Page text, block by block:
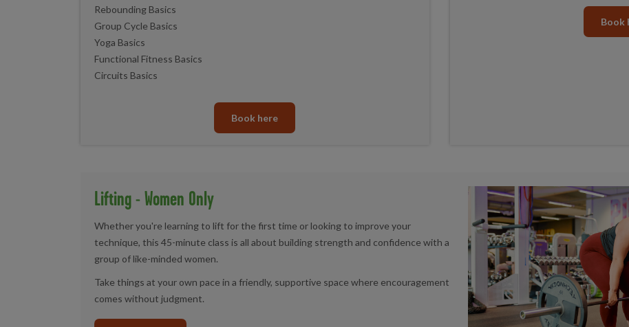
Rebounding Basics
Group Cycle Basics
Yoga Basics
Functional Fitness Basics
Circuits Basics
Book here
Book
Lifting - Women Only
Whether you're learning to lift for the first time or looking to improve your
technique, this 45-minute class is all about building strength and confidence with a
group of like-minded women.
Take things at your own pace in a friendly, supportive space where encouragement
comes without judgment.